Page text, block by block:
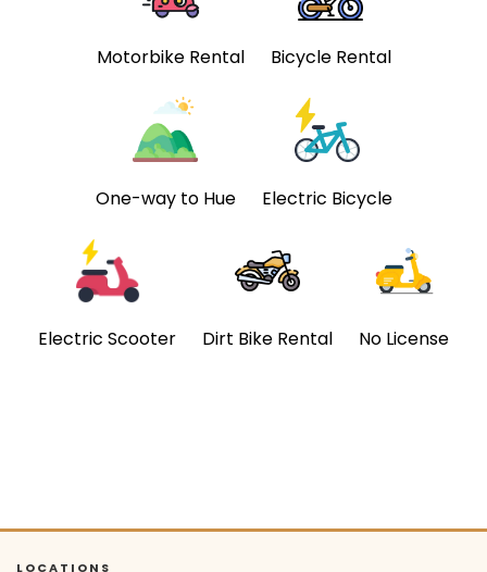
Motorbike Rental Bicycle Rental
One-way to Hue Electric Bicycle
Electric Scooter Dirt Bike Rental No License
LOCATIONS